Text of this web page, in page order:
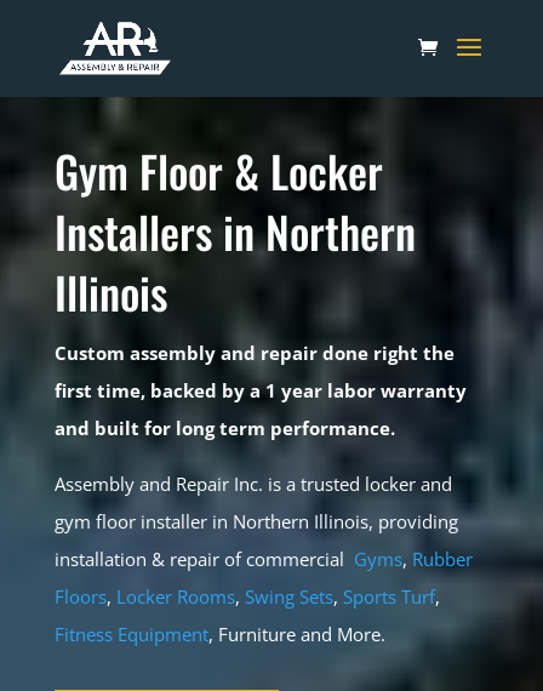
Gym Floor & Locker
Installers in Northern
Illinois
Custom assembly and repair done right the
first time, backed by a 1 year labor warranty
and built for long term performance.
Assembly and Repair Inc. is a trusted locker and
gym floor installer in Northern Illinois, providing
installation & repair of commercial Gyms, Rubber
Floors, Locker Rooms, Swing Sets, Sports Turf,
Fitness Equipment, Furniture and More.